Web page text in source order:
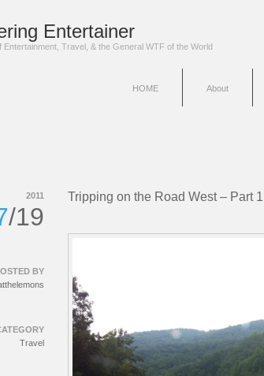
Entertainer
Entertainment, Travel, & the General WTF of the World
HOME About
Tripping on the Road West – Part 1
2011
/19
BY
Travel